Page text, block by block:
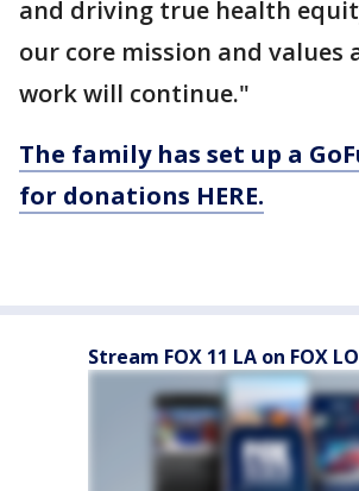
and driving true health
our core mission and values
work will continue."
The family has set up a
for donations HERE.
Stream FOX 11 LA on FOX